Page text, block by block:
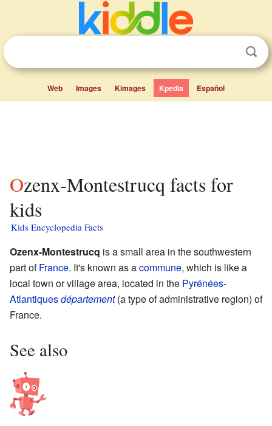
Web Images Kimages Kpedia Español
Ozenx-Montestrucq facts for
kids
Kids Encyclopedia Facts
Ozenx-Montestrucq is a small area in the southwestern
part ofFrance. It's known as acommune, which is like a
local town or village area, located in the Pyrénées-
Atlantiquesdépartement(a type of administrative region) of
France.
See also